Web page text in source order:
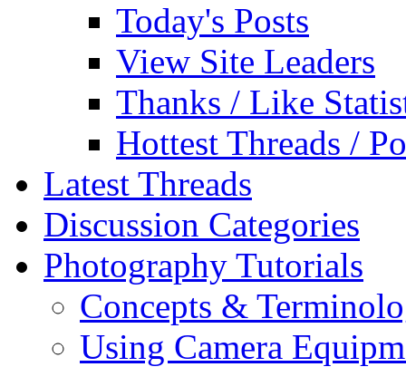
Today's Posts
View Site Leaders
Thanks / Like
Hottest Threads /
Latest Threads
Discussion Categories
Photography Tutorials
Concepts &
Using Camera